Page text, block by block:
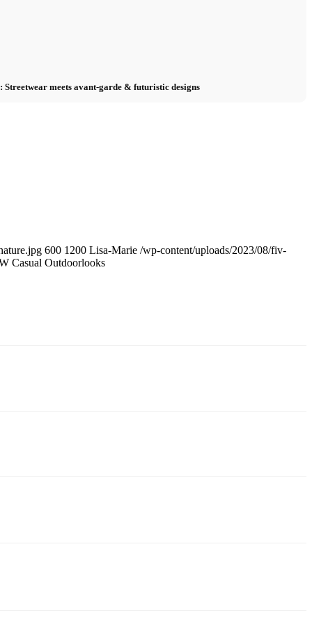
meets avant-garde & futuristic designs
600 1200 Lisa-Marie /wp-content/uploads/2023/08/fiv-
Casual Outdoorlooks